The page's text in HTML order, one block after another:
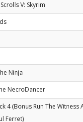
V: Skyrim
Ninja
NecroDancer
4 (Bonus Run The Witness
Ferret)